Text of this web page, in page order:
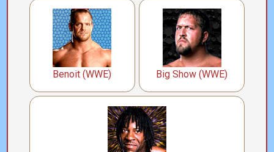
Benoit (WWE) Big Show (WWE)